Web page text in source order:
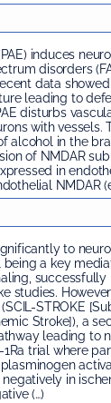
induces
disorders
data
leading to
disturbs
with vessels.
alcohol in the
of NMDAR
in
NMDAR
to
a key
studies.
STROKE
Stroke]), a
leading to
trial where
in
(…)